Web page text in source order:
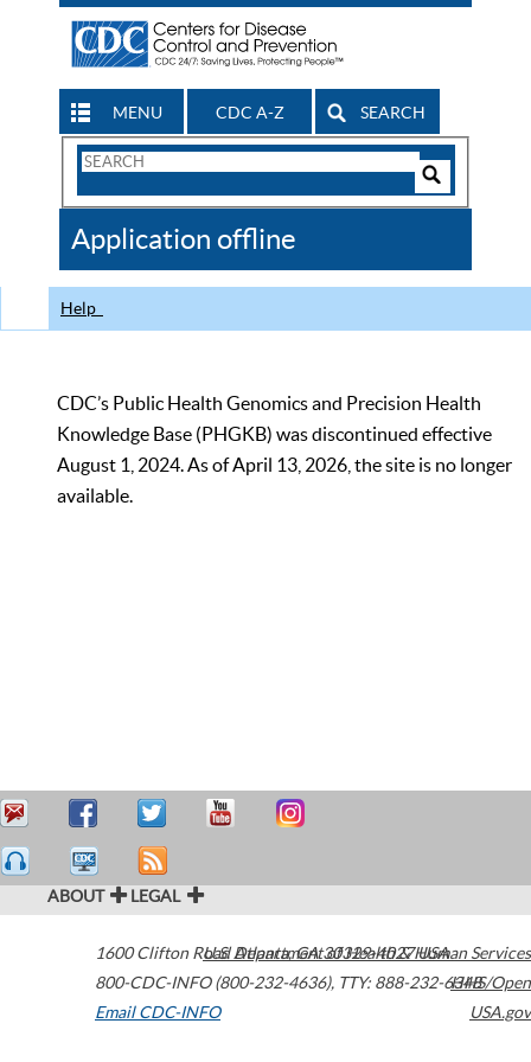
MENU CDC A-Z SEARCH
Search
CDC
Application offline
Help
CDC’s Public Health Genomics and Precision Health
Knowledge Base (PHGKB) was discontinued effective
August 1, 2024. As of April 13, 2026, the site is no longer
available.
ABOUT LEGAL
1600 Clifton Road Atlanta,GA30329-4027USA
800-CDC-INFO (800-232-4636), TTY: 888-232-6348
Email CDC-INFO
U.S. Department of Health & Human Services
HHS/Open
USA.gov